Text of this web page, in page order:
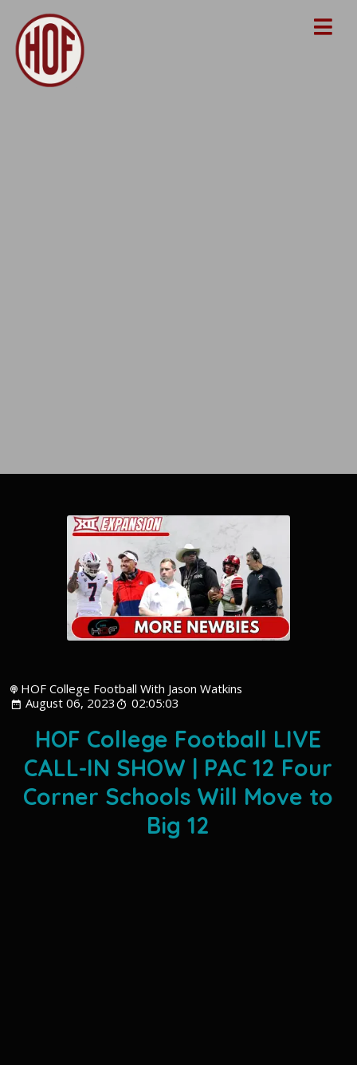
HOF College Football With Jason Watkins
August 06, 2023
02:05:03
HOF College Football LIVE
CALL-IN SHOW | PAC 12 Four
Corner Schools Will Move to
Big 12